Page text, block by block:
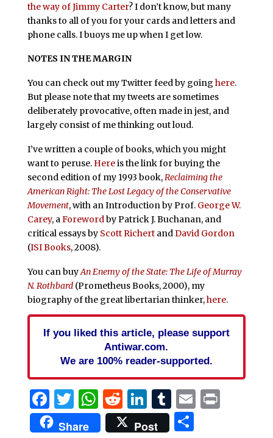
the way of Jimmy Carter? I don’t know, but many
thanks to all of you for your cards and letters and
phone calls. I buoys me up when I get low.
NOTES IN THE MARGIN
You can check out my Twitter feed by going here.
But please note that my tweets are sometimes
deliberately provocative, often made in jest, and
largely consist of me thinking out loud.
I’ve written a couple of books, which you might
want to peruse. Hereis the link for buying the
second edition of my 1993 book,Reclaiming the
American Right: The Lost Legacy of the Conservative
Movement, with an Introduction by Prof. George W.
Carey, aForewordby Patrick J. Buchanan, and
critical essays by Scott RichertandDavid Gordon
(ISI Books, 2008).
You can buyAn Enemy of the State: The Life of Murray
N. Rothbard (Prometheus Books, 2000), my
biography of the great libertarian thinker,here.
If you liked this article, please support
Antiwar.com.
We are 100% reader-supported.
Facebook
Twitter
WhatsApp
Reddit
LinkedIn
Tumblr
EmailPrint
Share Post Share